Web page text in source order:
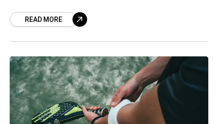
READ MORE